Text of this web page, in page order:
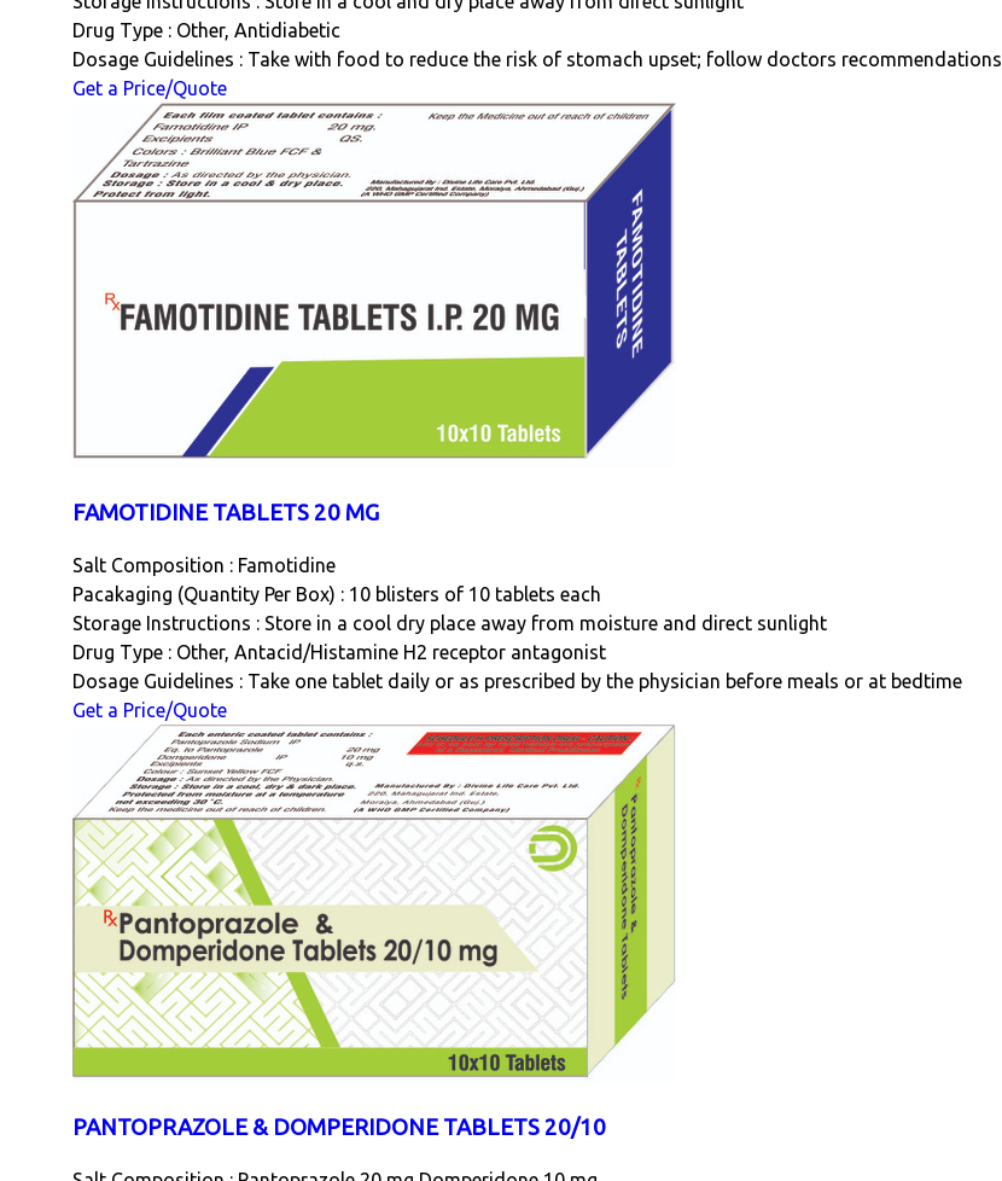
Drug Type : Other, Antidiabetic
Dosage Guidelines : Take with food to reduce the risk of stomach upset; follow doctors recommendations
Get a Price/Quote
FAMOTIDINE TABLETS 20 MG
Salt Composition : Famotidine
Pacakaging (Quantity Per Box) : 10 blisters of 10 tablets each
Storage Instructions : Store in a cool dry place away from moisture and direct sunlight
Drug Type : Other, Antacid/Histamine H2 receptor antagonist
Dosage Guidelines : Take one tablet daily or as prescribed by the physician before meals or at bedtime
Get a Price/Quote
PANTOPRAZOLE & DOMPERIDONE TABLETS 20/10